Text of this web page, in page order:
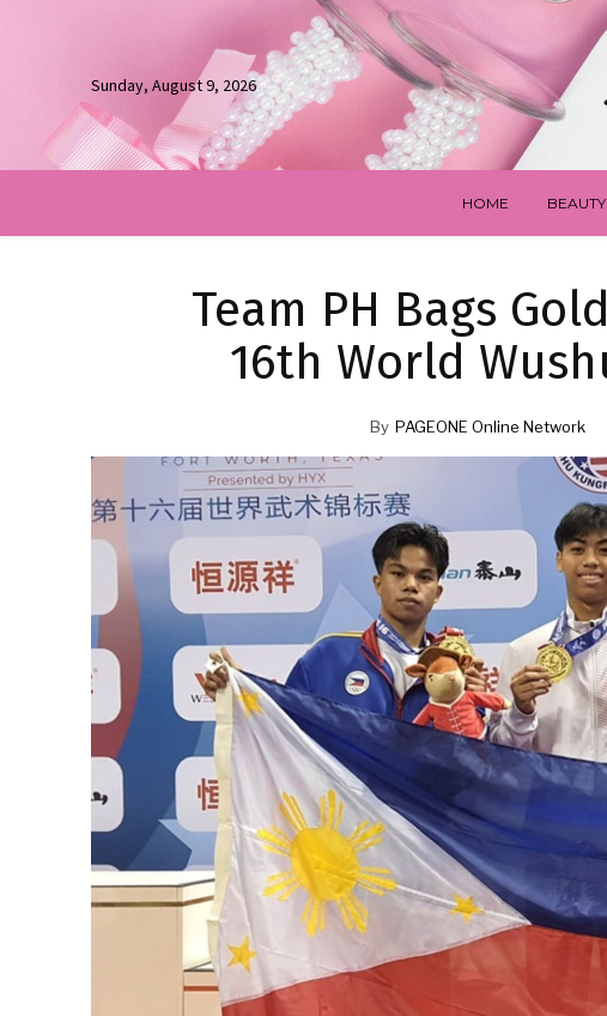
Sunday, August 9, 2026
HOME BEAUTY
Team PH Bags
16th World
By PAGEONE Online Network